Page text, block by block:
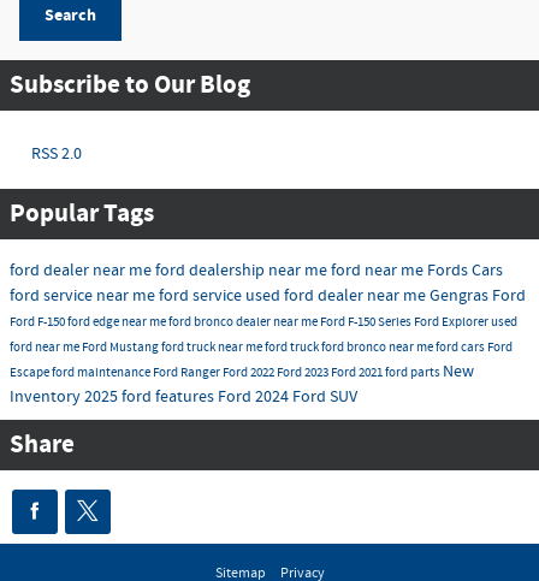
Search
Subscribe to Our Blog
RSS 2.0
Popular Tags
ford dealer near meford dealership near meford near me Fords Cars
ford service near meford service used ford dealer near meGengras Ford
Ford F-150ford edge near meford bronco dealer near me Ford F-150 Series Ford Explorerused
ford near me Ford Mustangford truck near meford truckford bronco near meford cars Ford
Escapeford maintenance Ford Ranger Ford 2022 Ford 2023 Ford 2021ford parts New
Inventory 2025ford features Ford 2024 Ford SUV
Share
Sitemap Privacy